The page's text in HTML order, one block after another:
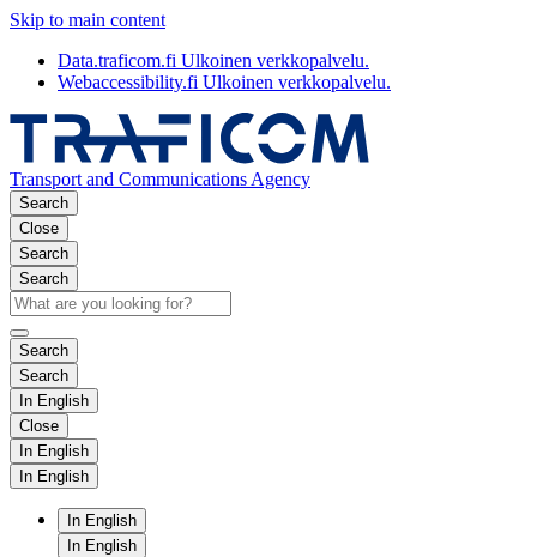
Skip to main content
Data.traficom.fi Ulkoinen verkkopalvelu.
Webaccessibility.fi Ulkoinen verkkopalvelu.
Transport and Communications Agency
Search
Close
Search
Search
Search
Search
In English
Close
In English
In English
In English
In English